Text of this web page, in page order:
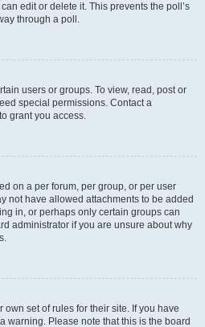
edit or delete it. This prevents the poll’s
through a poll.
users or groups. To view, read, post or
special permissions. Contact a
grant you access.
on a per forum, per group, or per user
not have allowed attachments to be added
in, or perhaps only certain groups can
administrator if you are unsure about why
set of rules for their site. If you have
warning. Please note that this is the board